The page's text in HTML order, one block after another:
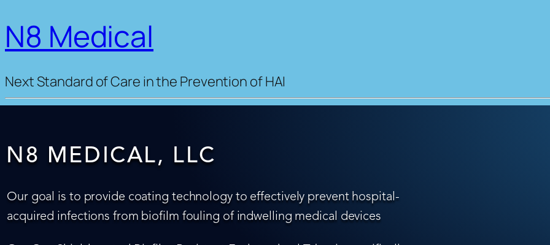
N8 Medical
Next Standard of Care in the Prevention of HAI
N8 MEDICAL, LLC
Our goal is to provide coating technology to effectively prevent hospital-
acquired infections from biofilm fouling of indwelling medical devices